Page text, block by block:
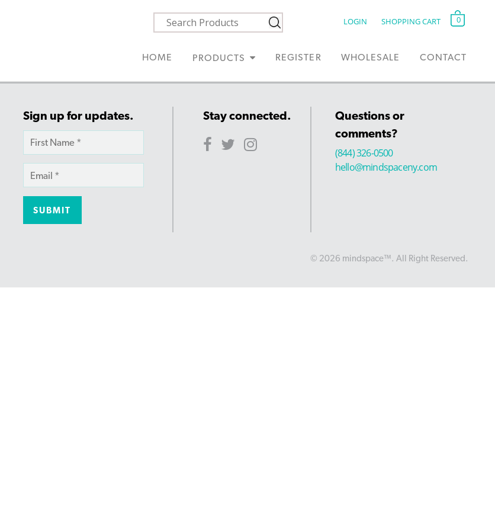
LOGIN SHOPPING CART 0
HOME PRODUCTS REGISTER WHOLESALE CONTACT
Sign up for updates. Stay connected.
Questions or
comments?
(844) 326-0500
hello@mindspaceny.com
© 2026 mindspace™. All Right Reserved.